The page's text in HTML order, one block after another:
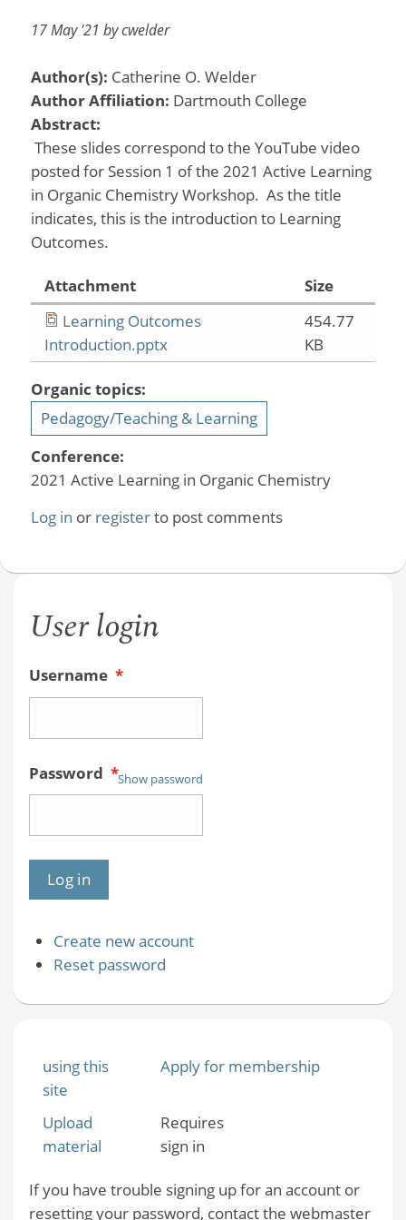
17 May '21 by cwelder
Author(s): Catherine O. Welder
Author Affiliation: Dartmouth College
Abstract:
These slides correspond to the YouTube video
posted for Session 1 of the 2021 Active Learning
in Organic Chemistry Workshop. As the title
indicates, this is the introduction to Learning
Outcomes.
Attachment
Size
Learning Outcomes
Introduction.pptx
454.77
KB
Organic topics:
Pedagogy/Teaching & Learning
Conference:
2021 Active Learning in Organic Chemistry
Log in or registerto post comments
User login
Username *
Password *Show password
Create new account
Reset password
using this
site
Apply for membership
Upload
material
Requires
sign in
If you have trouble signing up for an account or
resetting your password, contact the webmaster